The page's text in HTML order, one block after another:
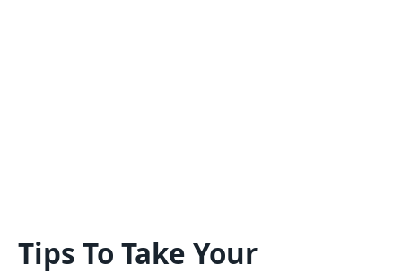
Tips To Take Your